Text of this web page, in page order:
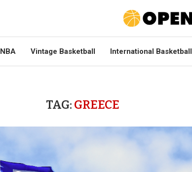
NBA Vintage Basketball International Basketball
TAG: GREECE